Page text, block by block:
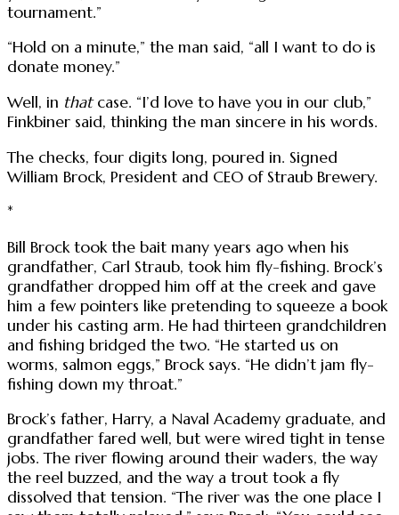
tournament.”
“Hold on a minute,” the man said, “all I want to do is
donate money.”
Well, in thatcase. “I’d love to have you in our club,”
Finkbiner said, thinking the man sincere in his words.
The checks, four digits long, poured in. Signed
William Brock, President and CEO of Straub Brewery.
*
Bill Brock took the bait many years ago when his
grandfather, Carl Straub, took him fly-fishing. Brock’s
grandfather dropped him off at the creek and gave
him a few pointers like pretending to squeeze a book
under his casting arm. He had thirteen grandchildren
and fishing bridged the two. “He started us on
worms, salmon eggs,” Brock says. “He didn’t jam fly-
fishing down my throat.”
Brock’s father, Harry, a Naval Academy graduate, and
grandfather fared well, but were wired tight in tense
jobs. The river flowing around their waders, the way
the reel buzzed, and the way a trout took a fly
dissolved that tension. “The river was the one place I